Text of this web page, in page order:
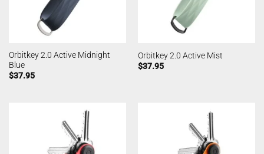
Orbitkey 2.0 Active Midnight
Blue
$37.95
Orbitkey 2.0 Active Mist
$37.95